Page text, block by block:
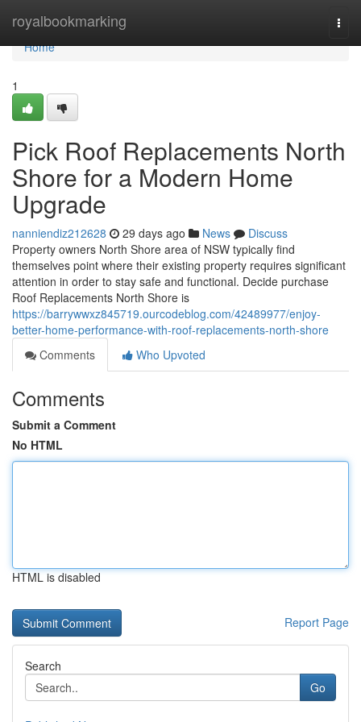
royalbookmarking
Home
Home
1
Pick Roof Replacements North
Shore for a Modern Home
Upgrade
nanniendiz212628 29 days ago News
Discuss
Property owners North Shore area of NSW typically find
themselves point where their existing property requires significant
attention in order to stay safe and functional. Decide purchase
Roof Replacements North Shore is
https://barrywwxz845719.ourcodeblog.com/42489977/enjoy-
better-home-performance-with-roof-replacements-north-shore
Comments
Who Upvoted
Comments
Submit a Comment
No HTML
HTML is disabled
Report Page
Search
Go